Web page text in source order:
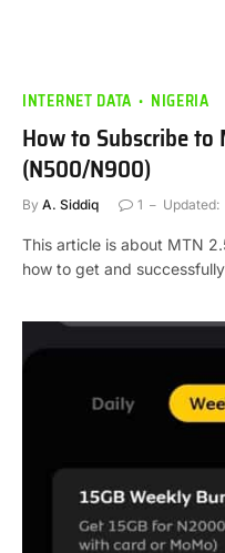
INTERNET DATA NIGERIA
How to Subscribe to
(N500/N900)
By A. Siddiq 1 Updated:
This article is about MTN
how to get and